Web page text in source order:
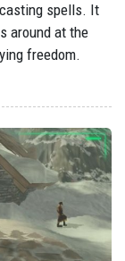
spells. It
around at the
freedom.